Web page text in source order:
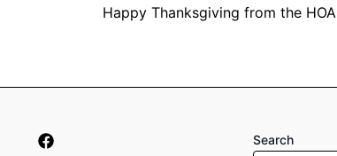
Happy Thanksgiving from the HOA
Search